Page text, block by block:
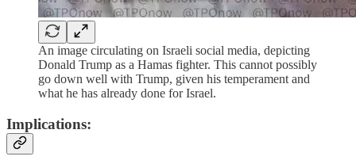
An image circulating on Israeli social media, depicting
Donald Trump as a Hamas fighter. This cannot possibly
go down well with Trump, given his temperament and
what he has already done for Israel.
Implications: